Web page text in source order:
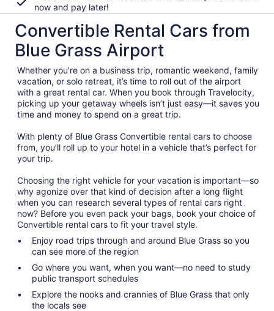
now and pay later!
Convertible Rental Cars from
Blue Grass Airport
Whether you’re on a business trip, romantic weekend, family
vacation, or solo retreat, it’s time to roll out of the airport
with a great rental car. When you book through Travelocity,
picking up your getaway wheels isn’t just easy—it saves you
time and money to spend on a great trip.
With plenty of Blue Grass Convertible rental cars to choose
from, you’ll roll up to your hotel in a vehicle that’s perfect for
your trip.
Choosing the right vehicle for your vacation is important—so
why agonize over that kind of decision after a long flight
when you can research several types of rental cars right
now? Before you even pack your bags, book your choice of
Convertible rental cars to fit your travel style.
Enjoy road trips through and around Blue Grass so you
can see more of the region
Go where you want, when you want—no need to study
public transport schedules
Explore the nooks and crannies of Blue Grass that only
the locals see